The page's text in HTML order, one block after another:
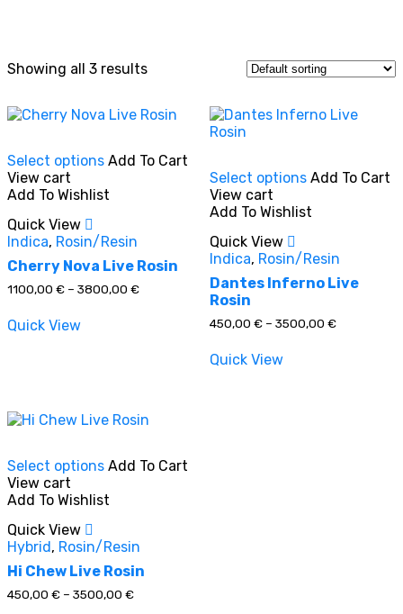
Showing all 3 results
In stock
On sale(0)
Product categories
Product tags
Select options product
multiple
options
may
be
chosen
Add To Cart
View cart
Add To Wishlist
Quick View
Indica, Rosin/Resin
Cherry Nova Live Rosin
1100,00 € – 3800,00 €Price
Quick View
Select options product
multiple
options
may
chosen
on
Add To Cart
View cart
Add To Wishlist
Quick View
Indica, Rosin/Resin
Dantes Inferno Live
Rosin
450,00 € – 3500,00 €Price
Quick View
Select options product
multiple
options
may
be
chosen
Add To Cart
View cart
Add To Wishlist
Quick View
Hybrid, Rosin/Resin
Hi Chew Live Rosin
450,00 € – 3500,00 €Price